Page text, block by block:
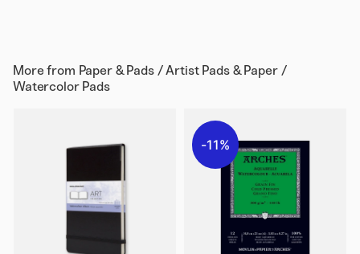
More from Paper & Pads / Artist Pads & Paper /
Watercolor Pads
11%